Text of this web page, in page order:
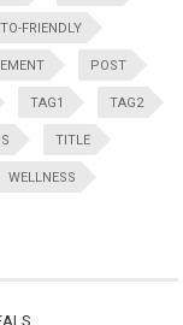
FRIENDLY
POST
TAG1 TAG2
TITLE
WELLNESS